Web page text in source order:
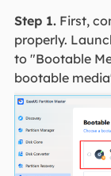
Step 1.First,
properly.
to "Bootable
bootable